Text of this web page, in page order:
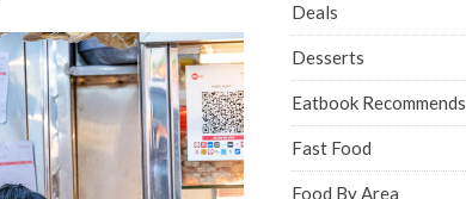
Deals
Desserts
Eatbook Recommends
Fast Food
Food By Area